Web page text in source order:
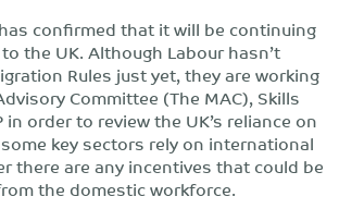
confirmed that it will be continuing
the UK. Although Labour hasn’t
Rules just yet, they are working
Committee (The MAC), Skills
order to review the UK’s reliance on
key sectors rely on international
there are any incentives that could be
the domestic workforce.